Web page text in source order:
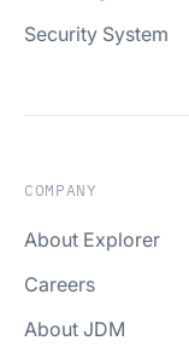
Security System
COMPANY
About Explorer
Careers
About JDM